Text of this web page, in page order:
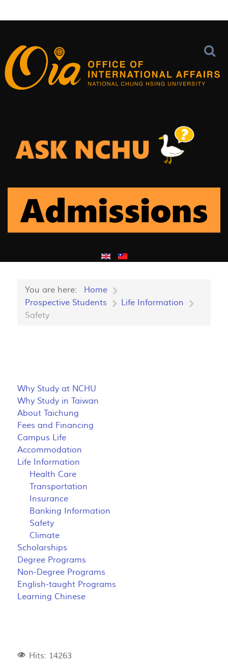
You are here:
Home
Prospective Students
Life Information
Safety
Why Study at NCHU
Why Study in Taiwan
About Taichung
Fees and Financing
Campus Life
Accommodation
Life Information
Health Care
Transportation
Insurance
Banking Information
Safety
Climate
Scholarships
Degree Programs
Non-Degree Programs
English-taught Programs
Learning Chinese
Hits: 14263